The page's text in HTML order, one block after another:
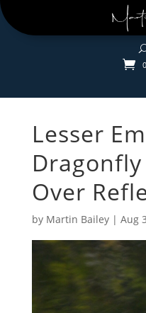
Lesser
Over
by Martin Bailey| Aug